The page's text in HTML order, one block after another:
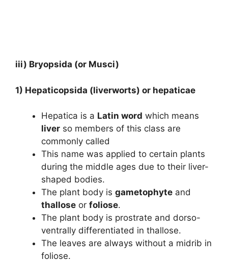
iii) Bryopsida (or Musci)
1) Hepaticopsida (liverworts) or hepaticae
Hepatica is a Latin word which means
liver so members of this class are
commonly called
This name was applied to certain plants
during the middle ages due to their liver-
shaped bodies.
The plant body is gametophyte and
thallose or foliose.
The plant body is prostrate and dorso-
ventrally differentiated in thallose.
The leaves are always without a midrib in
foliose.